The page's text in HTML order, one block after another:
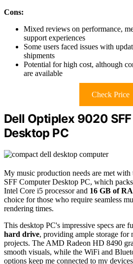
Cons:
Mixed reviews on performance,
support experiences
Some users faced issues with
shipments
Potential for high cost, although
are available
Check Price
Dell Optiplex 9020
Desktop PC
My music production needs are met
SFF Computer Desktop PC, which
Intel Core i5 processor and 16 GB of
choice for those who require seamless
rendering times.
This desktop PC's impressive specs are
hard drive, providing ample storage for
projects. The AMD Radeon HD 8490
smooth visuals, while the WiFi and
options keep me connected to my